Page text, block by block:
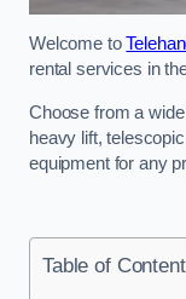
Welcome to
rental services in
Choose from a
heavy lift,
equipment for any
Table of